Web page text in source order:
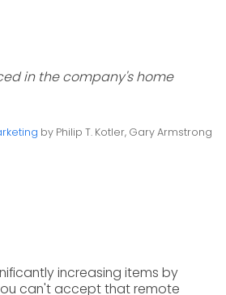
in the company's home
by Philip T. Kotler, Gary Armstrong
increasing items by
can't accept that remote